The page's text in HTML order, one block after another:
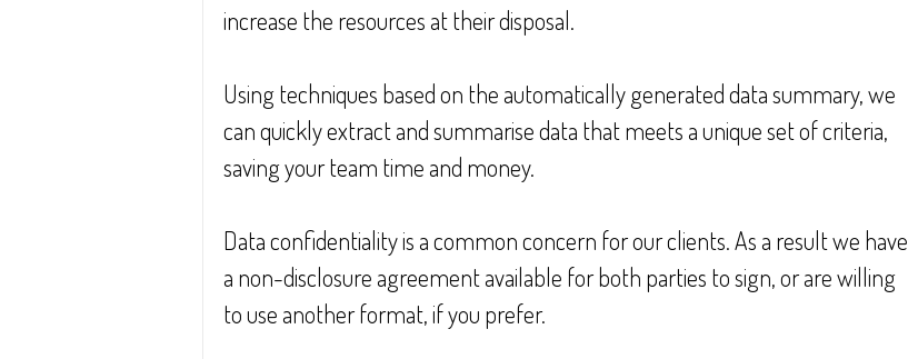
increase the resources at their disposal.
Using techniques based on the automatically generated data summary, we
can quickly extract and summarise data that meets a unique set of criteria,
saving your team time and money.
Data confidentiality is a common concern for our clients. As a result we have
a non-disclosure agreement available for both parties to sign, or are willing
to use another format, if you prefer.